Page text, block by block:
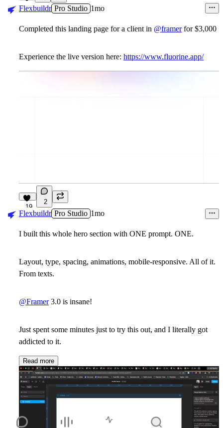
9
Flexbuildr Pro Studio 1mo
Completed this landing page for a client in @framerfor $3,000
Experience the live version here: https://www.fluorine.app/
19
2
Flexbuildr Pro Studio 1mo
I built this whole hero section with ONE prompt. ONE.
Layout, type, spacing, animations, mobile-responsive. All of it.
From texts.
@Framer3.0 is insane!
Just spent some minutes just to try this out, and I literally got
addicted to it.
Read more